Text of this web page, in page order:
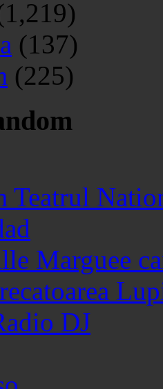
(137)
(225)
Teatrul
Marguee
DJ